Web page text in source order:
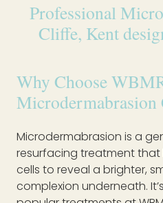
Professional
Cliffe, Kent
Why Choose
Microdermabrasion
Microdermabrasion is a
resurfacing treatment
cells to reveal a brighter,
complexion underneath.